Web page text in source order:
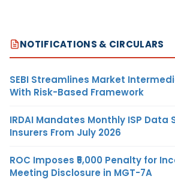
NOTIFICATIONS & CIRCULARS
SEBI Streamlines Market
With Risk-Based Framework
IRDAI Mandates Monthly ISP Data
Insurers From July 2026
ROC Imposes ₹5,000 Penalty for
Meeting Disclosure in MGT-7A